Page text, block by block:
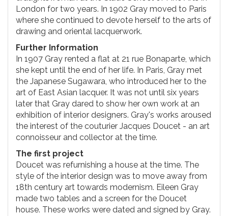
London for two years. In 1902 Gray moved to Paris
where she continued to devote herself to the arts of
drawing and oriental lacquerwork.
Further Information
In 1907 Gray rented a flat at 21 rue Bonaparte, which
she kept until the end of her life. In Paris, Gray met
the Japanese Sugawara, who introduced her to the
art of East Asian lacquer. It was not until six years
later that Gray dared to show her own work at an
exhibition of interior designers. Gray's works aroused
the interest of the couturier Jacques Doucet - an art
connoisseur and collector at the time.
The first project
Doucet was refurnishing a house at the time. The
style of the interior design was to move away from
18th century art towards modernism. Eileen Gray
made two tables and a screen for the Doucet
house. These works were dated and signed by Gray.